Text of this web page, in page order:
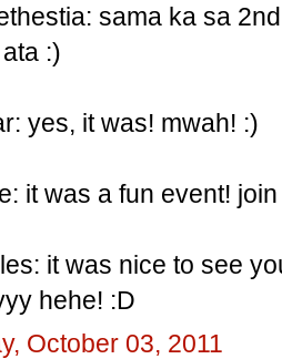
sama ka sa
:)
yes, it was! mwah! :)
it was a fun event!
it was nice to see
hehe! :D
October 03, 2011